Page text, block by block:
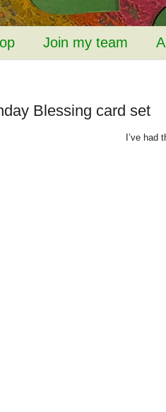
Join my team
Blessing card set
I’ve had